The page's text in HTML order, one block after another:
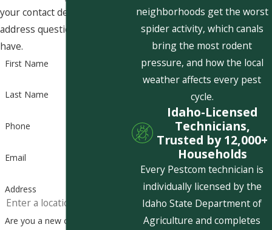
your contact details or
address questions you may
have.
First Name
Last Name
Phone
Email
Address
Are you a new customer?
neighborhoods get the worst
spider activity, which canals
bring the most rodent
pressure, and how the local
weather affects every pest
cycle.
Idaho-Licensed
Technicians,
Trusted by 12,000+
Households
Every Pestcom technician is
individually licensed by the
Idaho State Department of
Agriculture and completes